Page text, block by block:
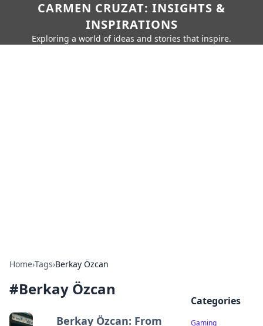
CARMEN CRUZAT: INSIGHTS &
INSPIRATIONS
Exploring a world of ideas and stories that inspire.
Home›Tags›Berkay Özcan
#Berkay Özcan
Berkay Özcan: From
Categories
Gaming